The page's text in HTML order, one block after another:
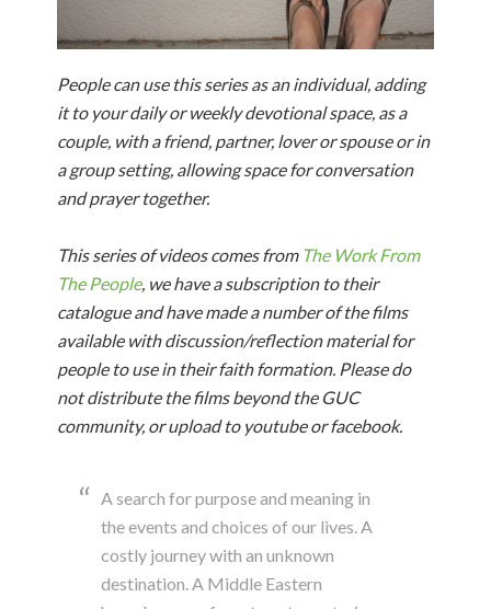
People can use this series as an individual, adding
it to your daily or weekly devotional space, as a
couple, with a friend, partner, lover or spouse or in
a group setting, allowing space for conversation
and prayer together.
This series of videos comes from The Work From
The People, we have a subscription to their
catalogue and have made a number of the films
available with discussion/reflection material for
people to use in their faith formation. Please do
not distribute the films beyond the GUC
community, or upload to youtube or facebook.
A search for purpose and meaning in
the events and choices of our lives. A
costly journey with an unknown
destination. A Middle Eastern